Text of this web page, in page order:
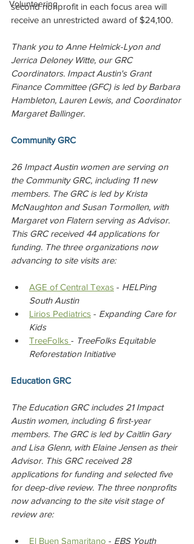
Volunteering
second nonprofit in each focus area will
receive an unrestricted award of $24,100.
Thank you to Anne Helmick-Lyon and
Jerrica Deloney Witte, our GRC
Coordinators. Impact Austin's Grant
Finance Committee (GFC) is led by Barbara
Hambleton, Lauren Lewis, and Coordinator
Margaret Ballinger.
Community GRC
26 Impact Austin women are serving on
the Community GRC, including 11 new
members. The GRC is led by Krista
McNaughton and Susan Tormollen, with
Margaret von Flatern serving as Advisor.
This GRC received 44 applications for
funding. The three organizations now
advancing to site visits are:
AGE of Central Texas - HELPing
South Austin
Lirios Pediatrics - Expanding Care for
Kids
TreeFolks - TreeFolks Equitable
Reforestation Initiative
Education GRC
The Education GRC includes 21 Impact
Austin women, including 6 first-year
members. The GRC is led by Caitlin Gary
and Lisa Glenn, with Elaine Jensen as their
Advisor. This GRC received 28
applications for funding and selected five
for deep-dive review. The three nonprofits
now advancing to the site visit stage of
review are:
El Buen Samaritano - EBS Youth